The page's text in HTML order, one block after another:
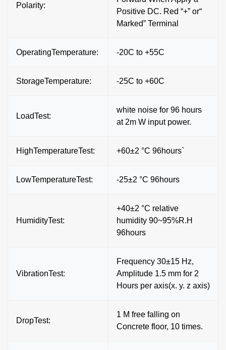
Polarity:
Positive DC. Red “+” or“
Marked” Terminal
OperatingTemperature: -20C to +55C
StorageTemperature: -25C to +60C
LoadTest:
white noise for 96 hours
at 2m W input power.
HighTemperatureTest: +60±2 °C 96hours`
LowTemperatureTest: -25±2 °C 96hours
HumidityTest:
+40±2 °C relative
humidity 90~95%R.H
96hours
VibrationTest:
Frequency 30±15 Hz,
Amplitude 1.5 mm for 2
Hours per axis(x. y. z axis)
DropTest:
1 M free falling on
Concrete floor, 10 times.